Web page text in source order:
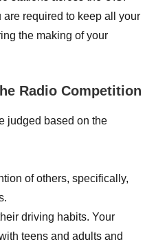
required to keep all your
the making of your
Radio Competition
judged based on the
of others, specifically,
driving habits. Your
teens and adults and